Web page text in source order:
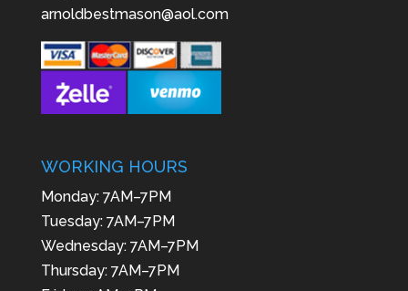
arnoldbestmason@aol.com
WORKING HOURS
Monday: 7AM–7PM
Tuesday: 7AM–7PM
Wednesday: 7AM–7PM
Thursday: 7AM–7PM